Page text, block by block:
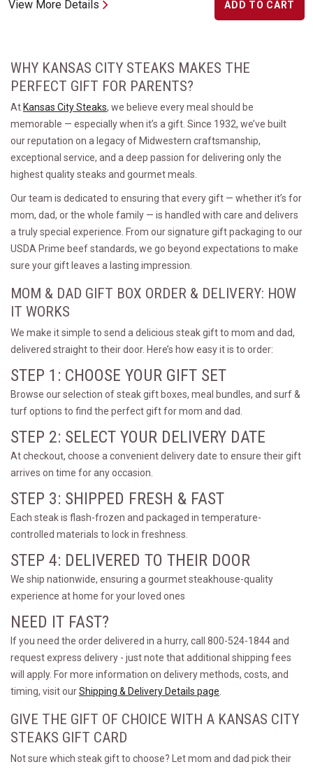
View More Details ADD TO CART
WHY KANSAS CITY STEAKS MAKES THE
PERFECT GIFT FOR PARENTS?
At Kansas City Steaks, we believe every meal should be
memorable — especially when it’s a gift. Since 1932, we’ve built
our reputation on a legacy of Midwestern craftsmanship,
exceptional service, and a deep passion for delivering only the
highest quality steaks and gourmet meals.
Our team is dedicated to ensuring that every gift — whether it’s for
mom, dad, or the whole family — is handled with care and delivers
a truly special experience. From our signature gift packaging to our
USDA Prime beef standards, we go beyond expectations to make
sure your gift leaves a lasting impression.
MOM & DAD GIFT BOX ORDER & DELIVERY: HOW
IT WORKS
We make it simple to send a delicious steak gift to mom and dad,
delivered straight to their door. Here’s how easy it is to order:
STEP 1: CHOOSE YOUR GIFT SET
Browse our selection of steak gift boxes, meal bundles, and surf &
turf options to find the perfect gift for mom and dad.
STEP 2: SELECT YOUR DELIVERY DATE
At checkout, choose a convenient delivery date to ensure their gift
arrives on time for any occasion.
STEP 3: SHIPPED FRESH & FAST
Each steak is flash-frozen and packaged in temperature-
controlled materials to lock in freshness.
STEP 4: DELIVERED TO THEIR DOOR
We ship nationwide, ensuring a gourmet steakhouse-quality
experience at home for your loved ones
NEED IT FAST?
If you need the order delivered in a hurry, call 800-524-1844 and
request express delivery - just note that additional shipping fees
will apply. For more information on delivery methods, costs, and
timing, visit ourShipping & Delivery Details page
GIVE THE GIFT OF CHOICE WITH A KANSAS CITY
STEAKS GIFT CARD
Not sure which steak gift to choose? Let mom and dad pick their